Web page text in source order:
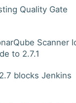
Quality Gate
Scanner
to 2.7.1
blocks Jenkins